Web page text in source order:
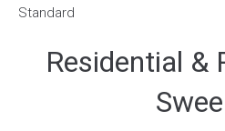
Residential &